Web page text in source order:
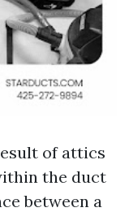
of attics
the duct
between a